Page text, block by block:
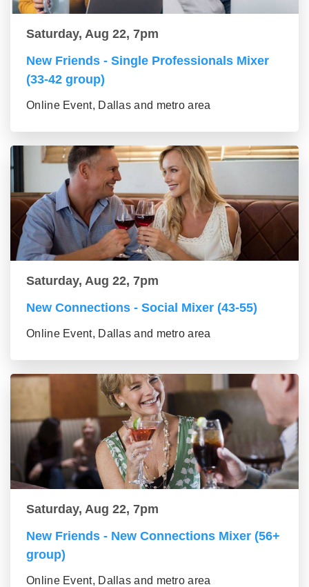
Saturday, Aug 22, 7pm
New Friends - Single Professionals Mixer
(33-42 group)
Online Event, Dallas and metro area
Saturday, Aug 22, 7pm
New Connections - Social Mixer (43-55)
Online Event, Dallas and metro area
Saturday, Aug 22, 7pm
New Friends - New Connections Mixer (56+
group)
Online Event, Dallas and metro area